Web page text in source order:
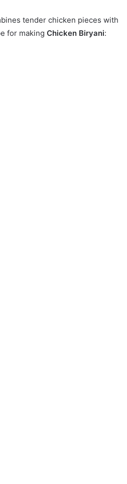
tender chicken pieces with
for making Chicken Biryani: